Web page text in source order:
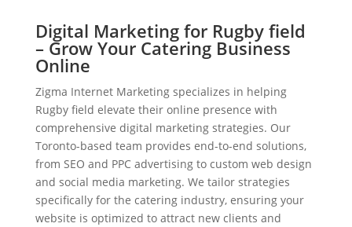
Digital Marketing for Rugby field
– Grow Your Catering Business
Online
Zigma Internet Marketing specializes in helping
Rugby field elevate their online presence with
comprehensive digital marketing strategies. Our
Toronto-based team provides end-to-end solutions,
from SEO and PPC advertising to custom web design
and social media marketing. We tailor strategies
specifically for the catering industry, ensuring your
website is optimized to attract new clients and